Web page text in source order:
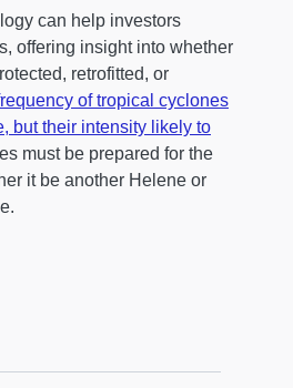
can help investors
offering insight into whether
retrofitted, or
of tropical cyclones
but their intensity likely to
must be prepared for the
it be another Helene or